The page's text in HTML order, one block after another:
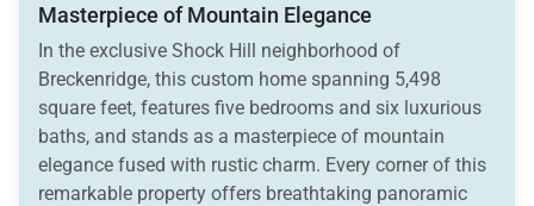
Masterpiece of Mountain Elegance
In the exclusive Shock Hill neighborhood of
Breckenridge, this custom home spanning 5,498
square feet, features five bedrooms and six luxurious
baths, and stands as a masterpiece of mountain
elegance fused with rustic charm. Every corner of this
remarkable property offers breathtaking panoramic